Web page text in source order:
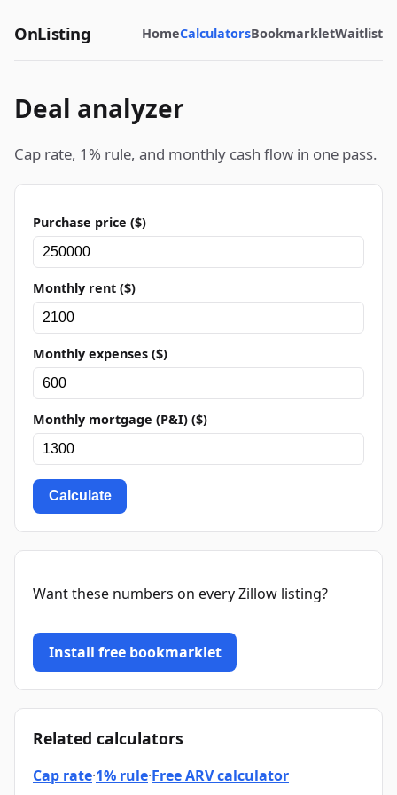
OnListing HomeCalculatorsBookmarkletWaitlist
Deal analyzer
Cap rate, 1% rule, and monthly cash flow in one pass.
Purchase price ($)
Monthly rent ($)
Monthly expenses ($)
Monthly mortgage (P&I) ($)
Calculate
Want these numbers on every Zillow listing?
Install free bookmarklet
Related calculators
Cap rate·1% rule·Free ARV calculator